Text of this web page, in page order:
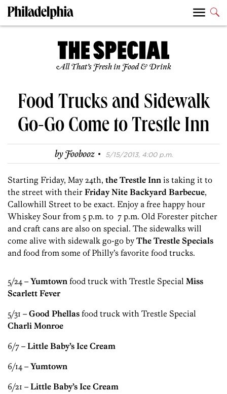
All That’s Fresh in Food & Drink
Food Trucks and Sidewalk
Go-Go Come to Trestle Inn
byFoobooz · 5/15/2013, 4:00 p.m.
Starting Friday, May 24th, the Trestle Inn is taking it to
the street with their Friday Nite Backyard Barbecue,
Callowhill Street to be exact. Enjoy a free happy hour
Whiskey Sour from 5 p.m. to 7 p.m. Old Forester pitcher
and craft cans are also on special. The sidewalks will
come alive with sidewalk go-go by The Trestle Specials
and food from some of Philly’s favorite food trucks.
5/24 –Yumtown food truck with Trestle Special Miss
Scarlett Fever
5/31 –Good Phellas food truck with Trestle Special
Charli Monroe
6/7 –Little Baby’s Ice Cream
6/14 –Yumtown
6/21 –Little Baby’s Ice Cream